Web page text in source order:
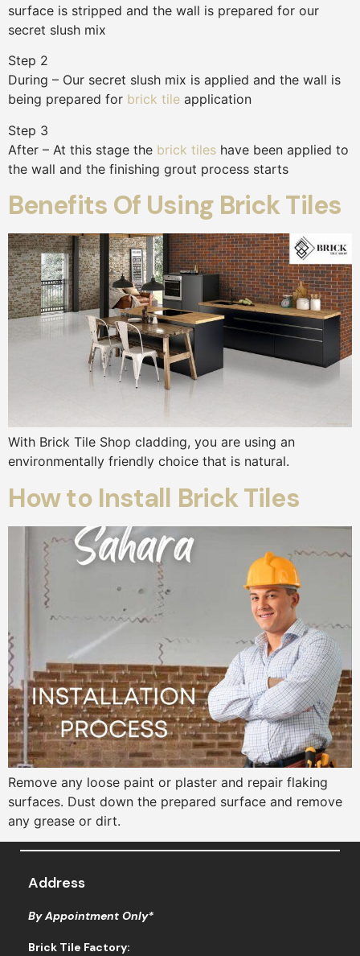
surface is stripped and the wall is prepared for our
secret slush mix
Step 2
During – Our secret slush mix is applied and the wall is
being prepared for brick tile application
Step 3
After – At this stage the brick tiles have been applied to
the wall and the finishing grout process starts
Benefits Of Using Brick Tiles
With Brick Tile Shop cladding, you are using an
environmentally friendly choice that is natural.
How to Install Brick Tiles
Remove any loose paint or plaster and repair flaking
surfaces. Dust down the prepared surface and remove
any grease or dirt.
Address
By Appointment Only*
Brick Tile Factory: